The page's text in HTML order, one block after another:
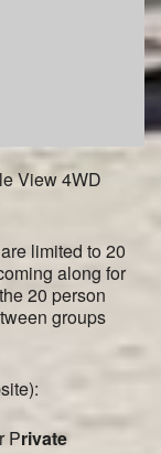
View 4WD
limited to 20
along for
20 person
groups
Private